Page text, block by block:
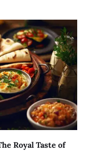
Royal Taste of